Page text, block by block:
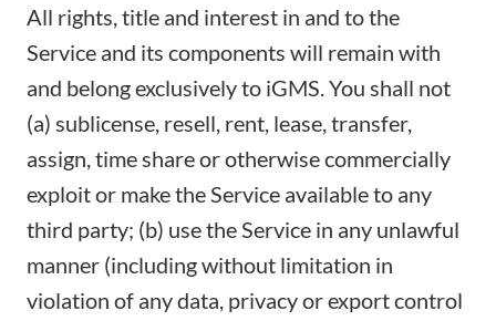
All rights, title and interest in and to the
Service and its components will remain with
and belong exclusively to iGMS. You shall not
(a) sublicense, resell, rent, lease, transfer,
assign, time share or otherwise commercially
exploit or make the Service available to any
third party; (b) use the Service in any unlawful
manner (including without limitation in
violation of any data, privacy or export control